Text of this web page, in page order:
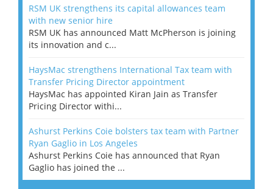
RSM UK strengthens its capital allowances team
with new senior hire
RSM UK has announced Matt McPherson is joining
its innovation and c...
HaysMac strengthens International Tax team with
Transfer Pricing Director appointment
HaysMac has appointed Kiran Jain as Transfer
Pricing Director withi...
Ashurst Perkins Coie bolsters tax team with Partner
Ryan Gaglio in Los Angeles
Ashurst Perkins Coie has announced that Ryan
Gaglio has joined the ...